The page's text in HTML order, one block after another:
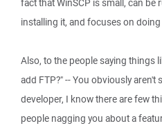
fact that WinSCP is small, can
installing it, and focuses on
Also, to the people saying things
add FTP?" -- You obviously
developer, I know there are few
people nagging you about a